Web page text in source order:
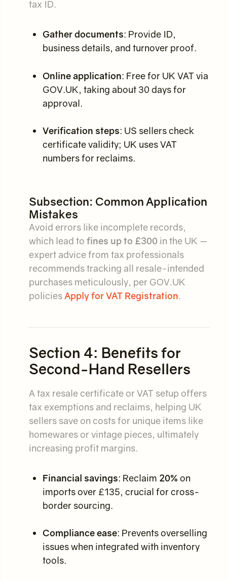
tax ID.
Gather documents: Provide ID,
business details, and turnover proof.
Online application: Free for UK VAT via
GOV.UK, taking about 30 days for
approval.
Verification steps: US sellers check
certificate validity; UK uses VAT
numbers for reclaims.
Subsection: Common Application
Mistakes
Avoid errors like incomplete records,
which lead to fines up to £300 in the UK —
expert advice from tax professionals
recommends tracking all resale-intended
purchases meticulously, per GOV.UK
policiesApply for VAT Registration.
Section 4: Benefits for
Second-Hand Resellers
A tax resale certificate or VAT setup offers
tax exemptions and reclaims, helping UK
sellers save on costs for unique items like
homewares or vintage pieces, ultimately
increasing profit margins.
Financial savings: Reclaim 20% on
imports over £135, crucial for cross-
border sourcing.
Compliance ease: Prevents overselling
issues when integrated with inventory
tools.